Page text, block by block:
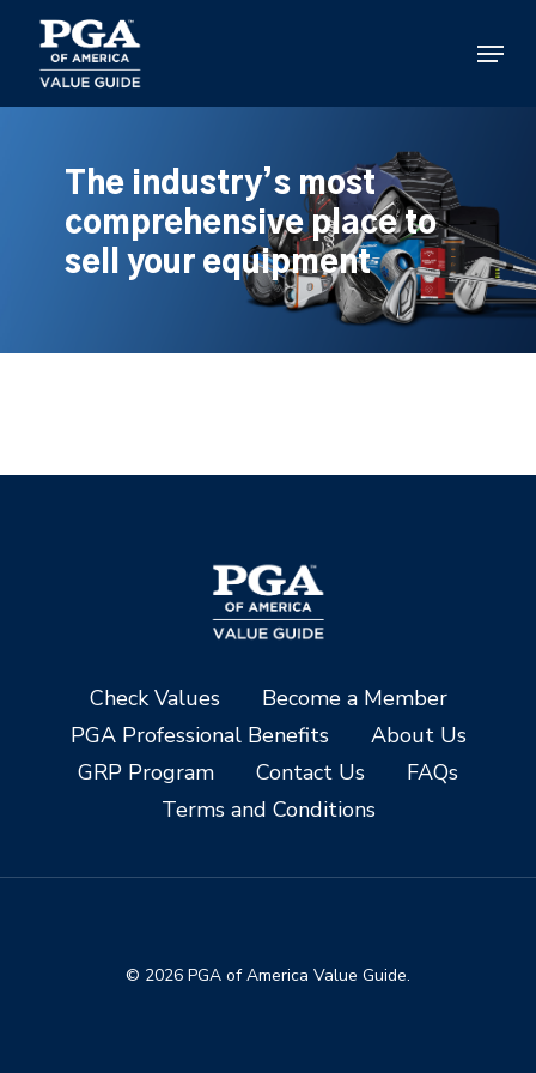
main
content
Menu
The industry’s most
comprehensive place to
sell your equipment
Check Values
Become a Member
PGA Professional Benefits
About Us
GRP Program
Contact Us
FAQs
Terms and Conditions
© 2026 PGA of America Value Guide.